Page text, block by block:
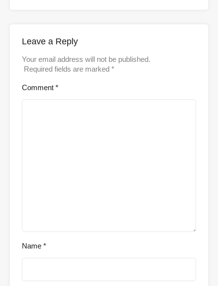
Leave a Reply
Your email address will not be published.
Required fields are marked *
Comment *
Name *